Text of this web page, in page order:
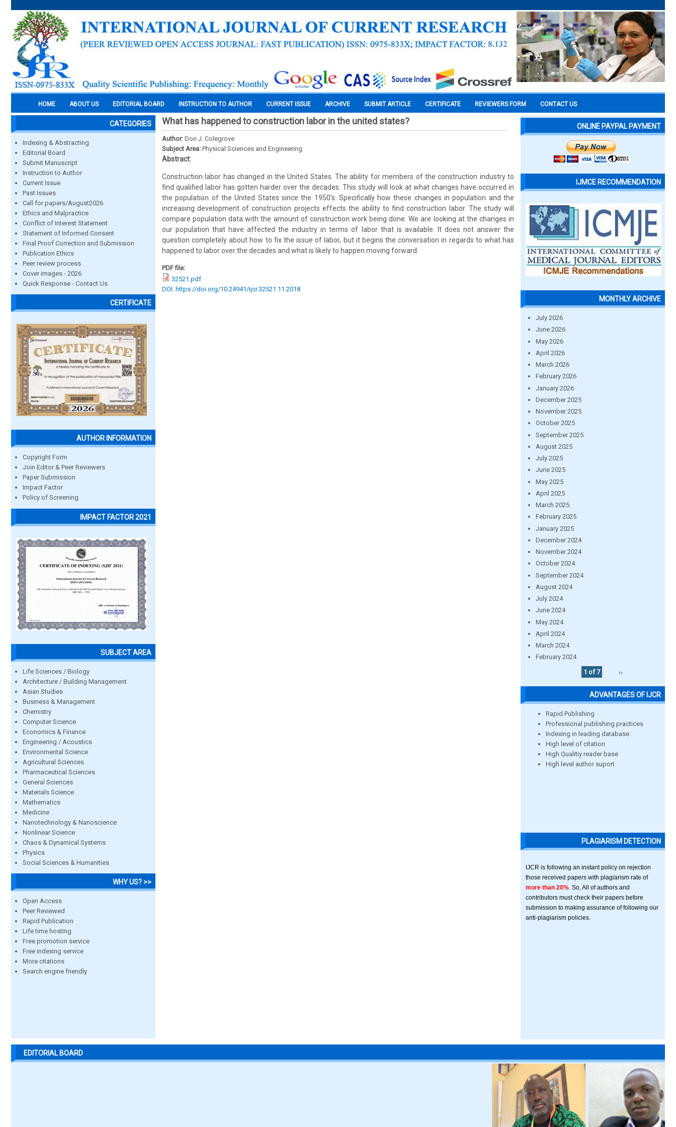
HOME ABOUT US EDITORIAL BOARD INSTRUCTION TO AUTHOR CURRENT ISSUE ARCHIVE SUBMIT ARTICLE CERTIFICATE REVIEWERS FORM CONTACT US
CATEGORIES
Indexing & Abstracting
Editorial Board
Submit Manuscript
Instruction to Author
Current Issue
Past Issues
Call for papers/August2026
Ethics and Malpractice
Conflict of Interest Statement
Statement of Informed Consent
Final Proof Correction and Submission
Publication Ethics
Peer review process
Cover images - 2026
Quick Response - Contact Us
CERTIFICATE
AUTHOR INFORMATION
Copyright Form
Join Editor & Peer Reviewers
Paper Submission
Impact Factor
Policy of Screening
IMPACT FACTOR 2021
SUBJECT AREA
Life Sciences / Biology
Architecture / Building Management
Asian Studies
Business & Management
Chemistry
Computer Science
Economics & Finance
Engineering / Acoustics
Environmental Science
Agricultural Sciences
Pharmaceutical Sciences
General Sciences
Materials Science
Mathematics
Medicine
Nanotechnology & Nanoscience
Nonlinear Science
Chaos & Dynamical Systems
Physics
Social Sciences & Humanities
WHY US? >>
Open Access
Peer Reviewed
Rapid Publication
Life time hosting
Free promotion service
Free indexing service
More citations
Search engine friendly
What has happened to construction labor in the united states?
Author: Don J. Colegrove
Subject Area: Physical Sciences and Engineering
Abstract:
Construction labor has changed in the United States. The ability for members of the construction industry to
find qualified labor has gotten harder over the decades. This study will look at what changes have occurred in
the population of the United States since the 1950’s. Specifically how these changes in population and the
increasing development of construction projects effects the ability to find construction labor. The study will
compare population data with the amount of construction work being done. We are looking at the changes in
our population that have affected the industry in terms of labor that is available. It does not answer the
question completely about how to fix the issue of labor, but it begins the conversation in regards to what has
happened to labor over the decades and what is likely to happen moving forward.
PDF file:
32521.pdf
DOI: https://doi.org/10.24941/ijcr.32521.11.2018
ONLINE PAYPAL PAYMENT
IJMCE RECOMMENDATION
MONTHLY ARCHIVE
July 2026
June 2026
May 2026
April 2026
March 2026
February 2026
January 2026
December 2025
November 2025
October 2025
September 2025
August 2025
July 2025
June 2025
May 2025
April 2025
March 2025
February 2025
January 2025
December 2024
November 2024
October 2024
September 2024
August 2024
July 2024
June 2024
May 2024
April 2024
March 2024
February 2024
1 of 7
››
ADVANTAGES OF IJCR
Rapid Publishing
Professional publishing practices
Indexing in leading database
High level of citation
High Qualitiy reader base
High level author suport
PLAGIARISM DETECTION
IJCR is following an instant policy on rejection
those received papers with plagiarism rate of
more than 20% . So, All of authors and
contributors must check their papers before
submission to making assurance of following our
anti-plagiarism policies.
EDITORIAL BOARD